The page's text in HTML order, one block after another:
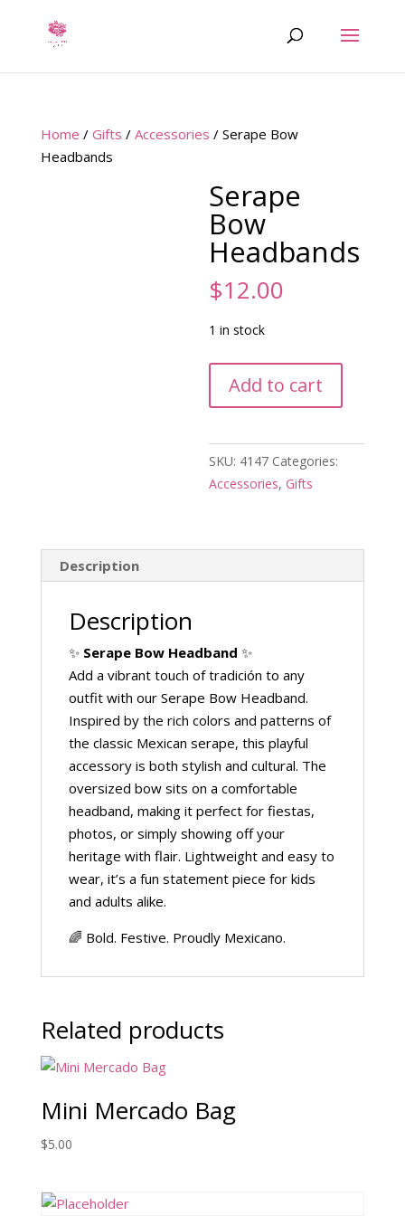
Home / Gifts / Accessories / Serape Bow
Headbands
Serape
Bow
Headbands
$12.00
1 in stock
Bow
quantity
Add to cart
SKU: 4147 Categories:
Accessories, Gifts
Description
Description
✨ Serape Bow Headband ✨
Add a vibrant touch of tradición to any
outfit with our Serape Bow Headband.
Inspired by the rich colors and patterns of
the classic Mexican serape, this playful
accessory is both stylish and cultural. The
oversized bow sits on a comfortable
headband, making it perfect for fiestas,
photos, or simply showing off your
heritage with flair. Lightweight and easy to
wear, it’s a fun statement piece for kids
and adults alike.
🌈 Bold. Festive. Proudly Mexicano.
Related products
Mini Mercado Bag
$5.00